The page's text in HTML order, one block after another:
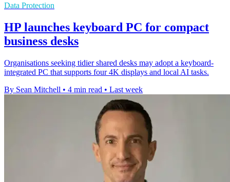
Data Protection
HP launches keyboard PC for compact
business desks
Organisations seeking tidier shared desks may adopt a keyboard-
integrated PC that supports four 4K displays and local AI tasks.
By Sean Mitchell • 4 min read • Last week